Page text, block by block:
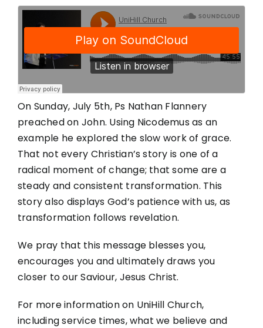
On Sunday, July 5th, Ps Nathan Flannery
preached on John. Using Nicodemus as an
example he explored the slow work of grace.
That not every Christian’s story is one of a
radical moment of change; that some are a
steady and consistent transformation. This
story also displays God’s patience with us, as
transformation follows revelation.
We pray that this message blesses you,
encourages you and ultimately draws you
closer to our Saviour, Jesus Christ.
For more information on UniHill Church,
including service times, what we believe and